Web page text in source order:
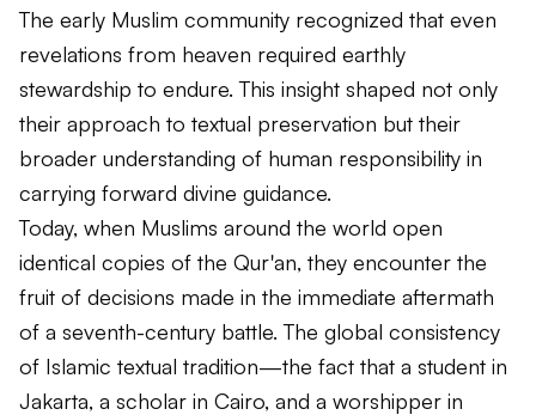
The early Muslim community recognized that even
revelations from heaven required earthly
stewardship to endure. This insight shaped not only
their approach to textual preservation but their
broader understanding of human responsibility in
carrying forward divine guidance.
Today, when Muslims around the world open
identical copies of the Qur'an, they encounter the
fruit of decisions made in the immediate aftermath
of a seventh-century battle. The global consistency
of Islamic textual tradition—the fact that a student in
Jakarta, a scholar in Cairo, and a worshipper in